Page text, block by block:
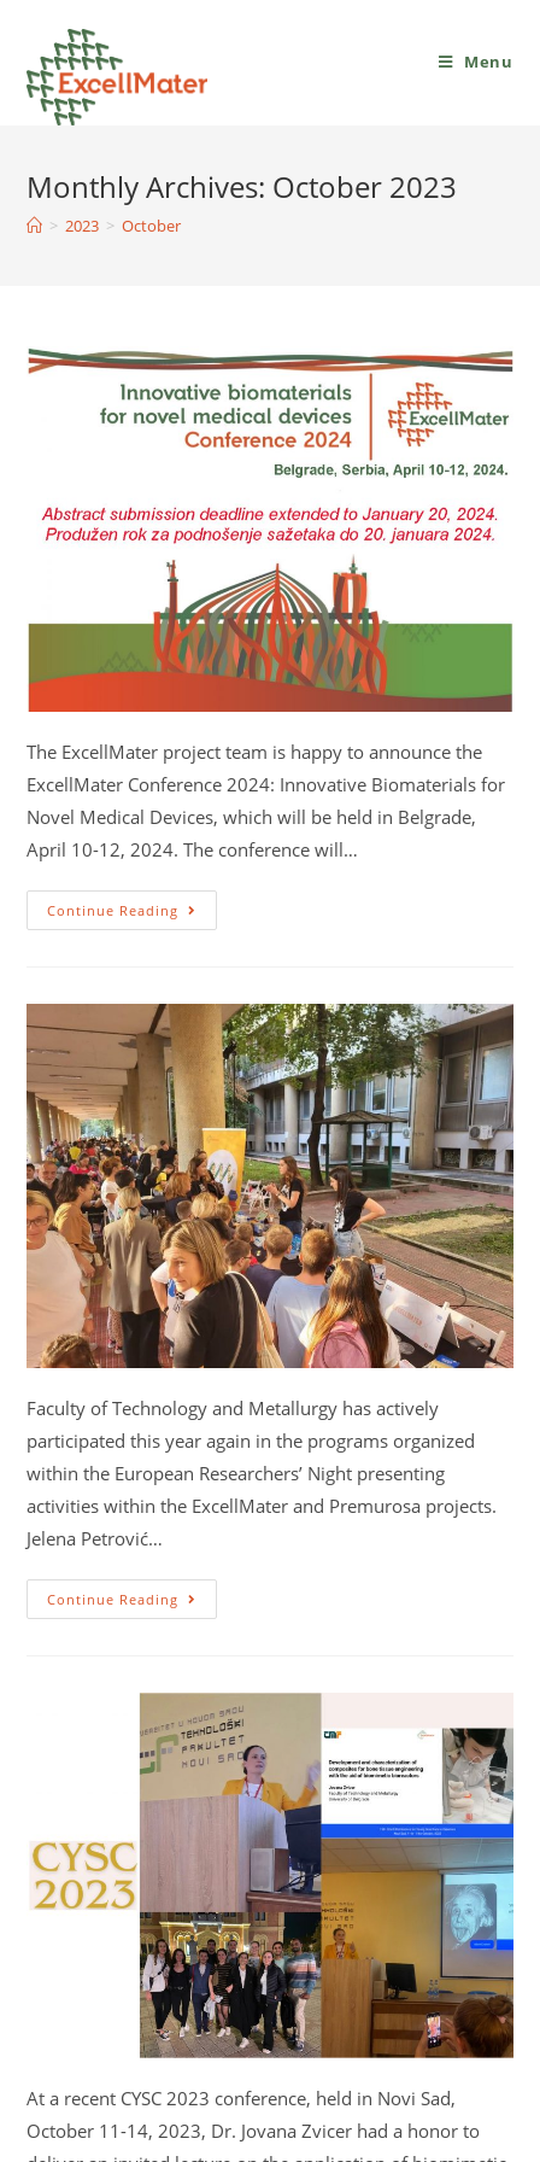
Menu
Monthly Archives: October 2023
> 2023 > October
The ExcellMater project team is happy to announce the
ExcellMater Conference 2024: Innovative Biomaterials for
Novel Medical Devices, which will be held in Belgrade,
April 10-12, 2024. The conference will…
Continue Reading
Faculty of Technology and Metallurgy has actively
participated this year again in the programs organized
within the European Researchers’ Night presenting
activities within the ExcellMater and Premurosa projects.
Jelena Petrović…
Continue Reading
At a recent CYSC 2023 conference, held in Novi Sad,
October 11-14, 2023, Dr. Jovana Zvicer had a honor to